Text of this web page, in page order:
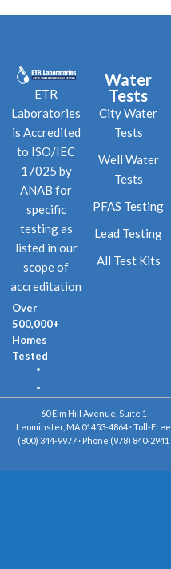
ETR
Laboratories
is Accredited
to ISO/IEC
17025 by
ANAB for
specific
testing as
listed in our
scope of
accreditation
Over
500,000+
Homes
Tested
Water
Tests
City Water
Tests
Well Water
Tests
PFAS Testing
Lead Testing
All Test Kits
60 Elm Hill Avenue, Suite 1
Leominster, MA 01453-4864 · Toll-Free
(800) 344-9977 · Phone (978) 840-2941